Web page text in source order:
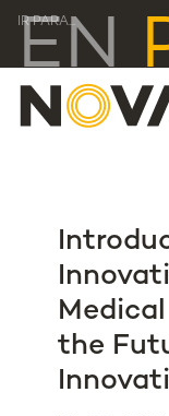
IR PARA...
EN
the